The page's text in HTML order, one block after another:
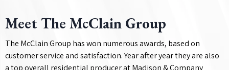
Meet The McClain Group
The McClain Group has won numerous awards, based on
customer service and satisfaction. Year after year they are also